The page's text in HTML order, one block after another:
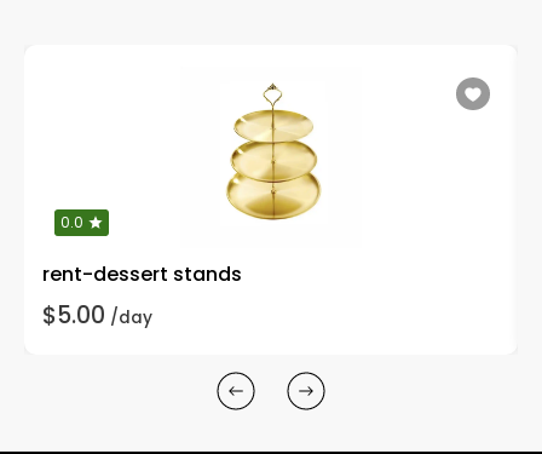
0.0
rent-dessert stands
$5.00 /day